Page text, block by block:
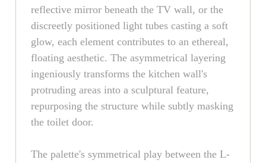
reflective mirror beneath the TV wall, or the
discreetly positioned light tubes casting a soft
glow, each element contributes to an ethereal,
floating aesthetic. The asymmetrical layering
ingeniously transforms the kitchen wall's
protruding areas into a sculptural feature,
repurposing the structure while subtly masking
the toilet door.
The palette's symmetrical play between the L-